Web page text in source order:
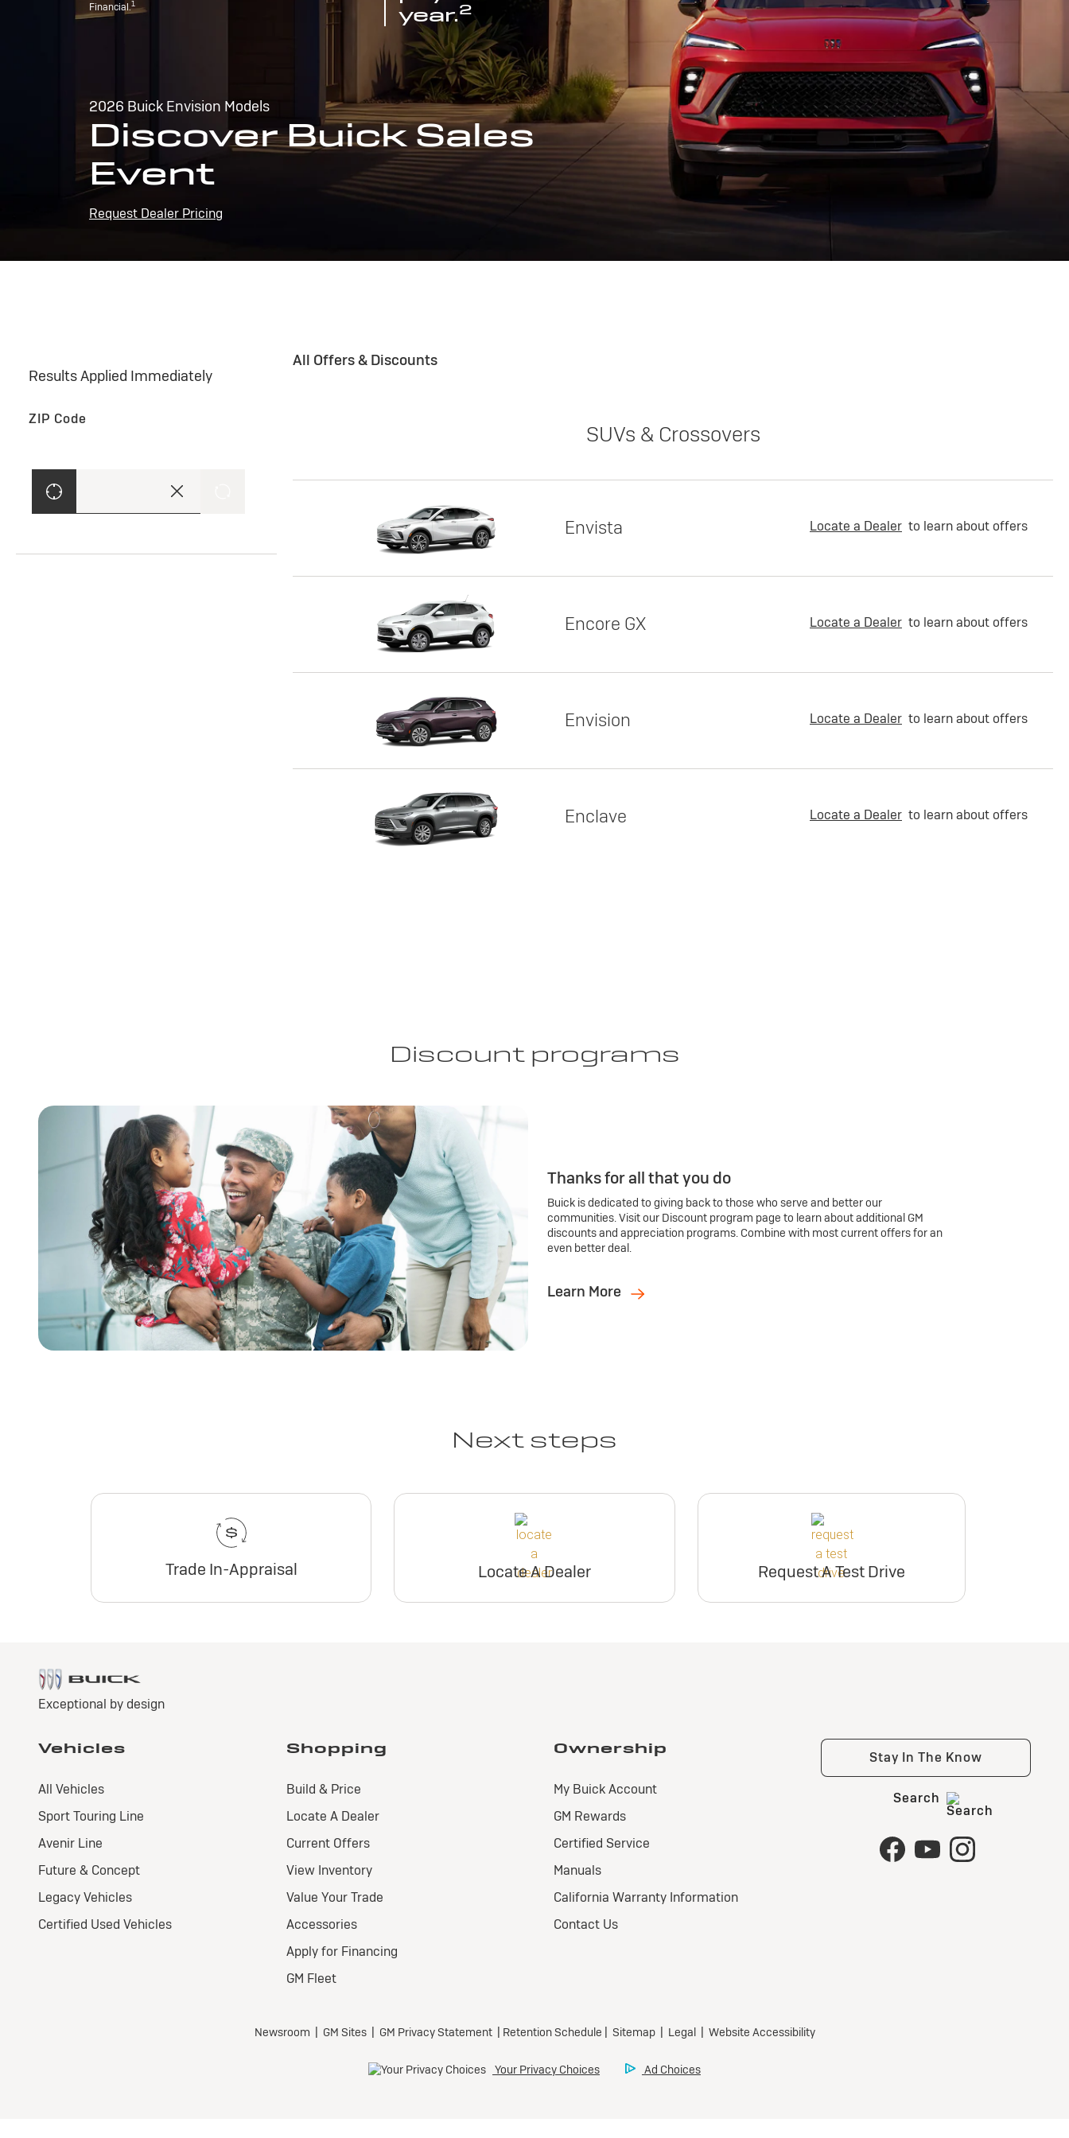
Financial.1
year.2
2026 Buick Envision Models
Discover Buick Sales
Event
Request Dealer Pricing
Results Applied Immediately
ZIP Code
All Offers & Discounts
SUVs & Crossovers
Envista Locate a Dealer to learn about offers
Encore GX Locate a Dealer to learn about offers
Envision Locate a Dealer to learn about offers
Enclave Locate a Dealer to learn about offers
Discount programs
Thanks for all that you do
Buick is dedicated to giving back to those who serve and better our
communities. Visit our Discount program page to learn about additional GM
discounts and appreciation programs. Combine with most current offers for an
even better deal.
Learn More
Next steps
Trade In-Appraisal Locate A Dealer Request A Test Drive